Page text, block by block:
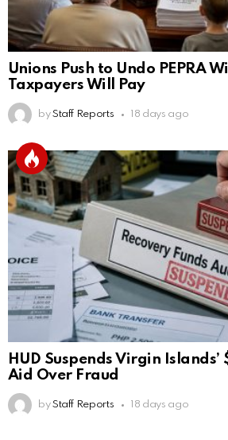
Unions Push to Undo PEPRA
Taxpayers Will Pay
by Staff Reports 18 days ago
HUD Suspends Virgin Islands’
Aid Over Fraud
by Staff Reports 18 days ago